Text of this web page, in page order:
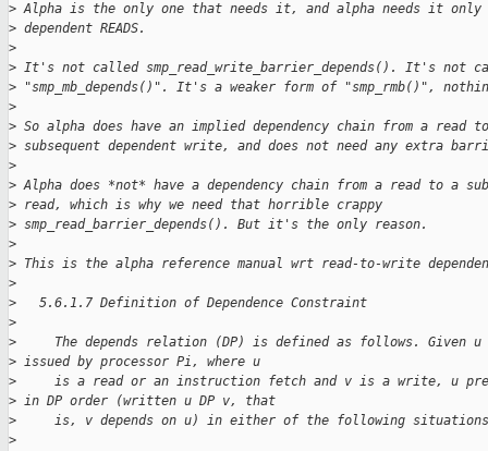
> Alpha is the only one that needs it, and alpha needs it
> dependent READS.
>
> It's not called smp_read_write_barrier_depends(). It's not
> "smp_mb_depends()". It's a weaker form of "smp_rmb()",
>
> So alpha does have an implied dependency chain from a read
> subsequent dependent write, and does not need any extra
>
> Alpha does *not* have a dependency chain from a read to a
> read, which is why we need that horrible crappy
> smp_read_barrier_depends(). But it's the only reason.
>
> This is the alpha reference manual wrt read-to-write
>
>
   5.6.1.7 Definition of Dependence Constraint
>
>
The depends relation (DP) is defined as follows. Given u
> issued by processor Pi, where u
>
is a read or an instruction fetch and v is a write, u
> in DP order (written u DP v, that
>
is, v depends on u) in either of the following
>